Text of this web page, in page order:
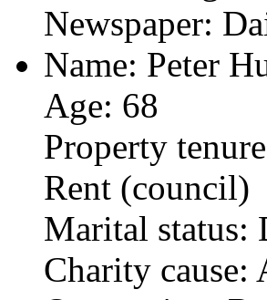
Newspaper:
Name: Peter
Age: 68
Property
Rent (council)
Marital status:
Charity cause: